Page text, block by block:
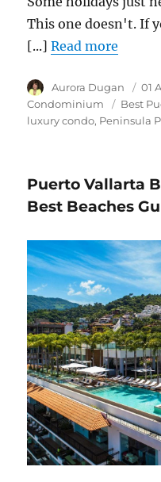
This one doesn't. If
[...]Read more
Author
Aurora Dugan
on
01
Condominium
Tags
Best
luxury condo Peninsula
Puerto Vallarta
Best Beaches